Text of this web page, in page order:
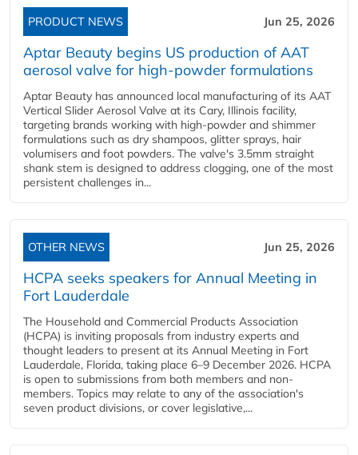
PRODUCT NEWS Jun 25, 2026
Aptar Beauty begins US production of AAT
aerosol valve for high-powder formulations
Aptar Beauty has announced local manufacturing of its AAT
Vertical Slider Aerosol Valve at its Cary, Illinois facility,
targeting brands working with high-powder and shimmer
formulations such as dry shampoos, glitter sprays, hair
volumisers and foot powders. The valve's 3.5mm straight
shank stem is designed to address clogging, one of the most
persistent challenges in...
OTHER NEWS Jun 25, 2026
HCPA seeks speakers for Annual Meeting in
Fort Lauderdale
The Household and Commercial Products Association
(HCPA) is inviting proposals from industry experts and
thought leaders to present at its Annual Meeting in Fort
Lauderdale, Florida, taking place 6–9 December 2026. HCPA
is open to submissions from both members and non-
members. Topics may relate to any of the association's
seven product divisions, or cover legislative,...